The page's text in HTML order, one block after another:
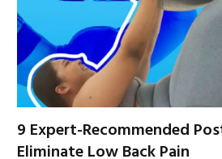
9 Expert-Recommended
Eliminate Low Back Pain